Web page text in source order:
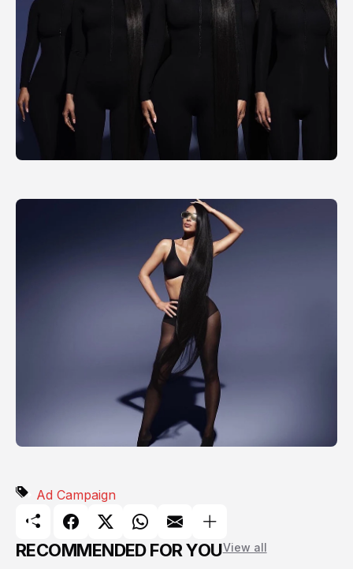
Ad Campaign
RECOMMENDED FOR YOUView all